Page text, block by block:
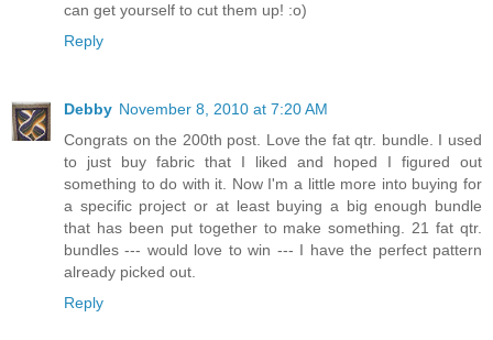
can get yourself to cut them up! :o)
Reply
Debby November 8, 2010 at 7:20 AM
Congrats on the 200th post. Love the fat qtr. bundle. I used
to just buy fabric that I liked and hoped I figured out
something to do with it. Now I'm a little more into buying for
a specific project or at least buying a big enough bundle
that has been put together to make something. 21 fat qtr.
bundles --- would love to win --- I have the perfect pattern
already picked out.
Reply